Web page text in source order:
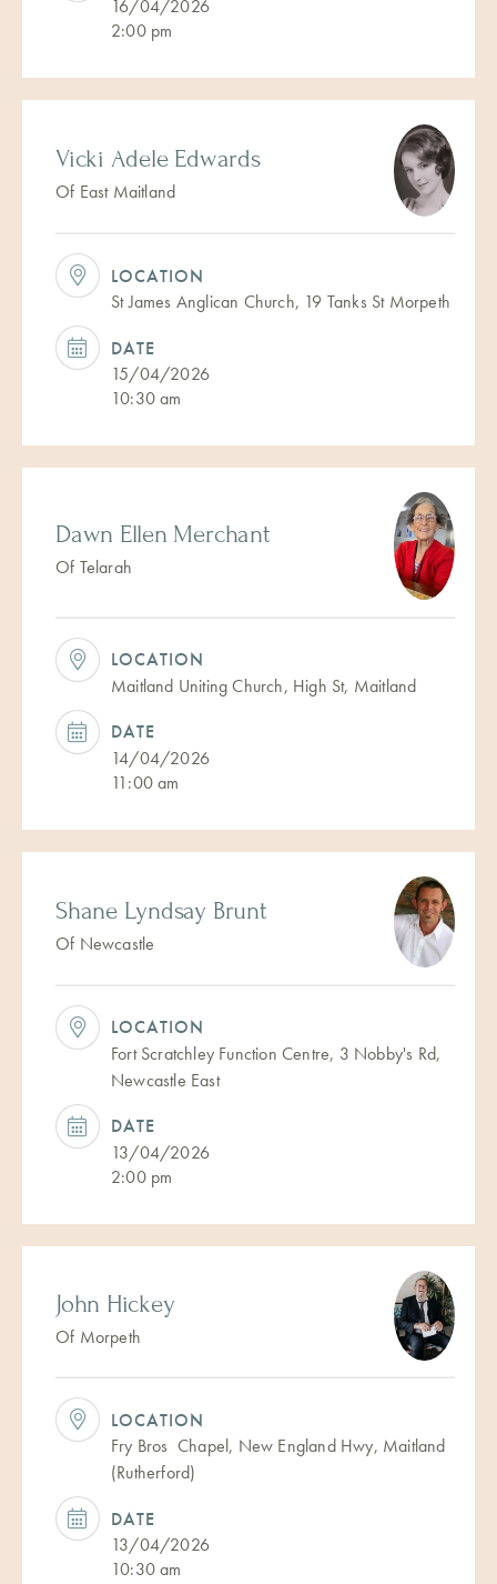
16/04/2026
2:00 pm
Vicki Adele Edwards
Of East Maitland
LOCATION
St James Anglican Church, 19 Tanks St Morpeth
DATE
15/04/2026
10:30 am
Dawn Ellen Merchant
Of Telarah
LOCATION
Maitland Uniting Church, High St, Maitland
DATE
14/04/2026
11:00 am
Shane Lyndsay Brunt
Of Newcastle
LOCATION
Fort Scratchley Function Centre, 3 Nobby's Rd,
Newcastle East
DATE
13/04/2026
2:00 pm
John Hickey
Of Morpeth
LOCATION
Fry Bros Chapel, New England Hwy, Maitland
(Rutherford)
DATE
13/04/2026
10:30 am